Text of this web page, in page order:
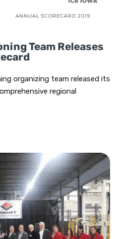
Team Releases
organizing team released its
regional